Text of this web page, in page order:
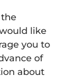
like
you to
of
about